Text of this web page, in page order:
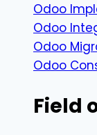
Odoo
Odoo
Odoo
Odoo
Field